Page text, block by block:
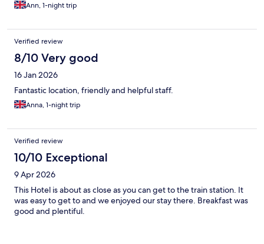
Ann, 1-night trip
Verified review
8/10 Very good
16 Jan 2026
Fantastic location, friendly and helpful staff.
Anna, 1-night trip
Verified review
10/10 Exceptional
9 Apr 2026
This Hotel is about as close as you can get to the train station. It
was easy to get to and we enjoyed our stay there. Breakfast was
good and plentiful.